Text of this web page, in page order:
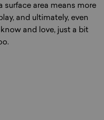
surface area means more
and ultimately, even
and love, just a bit